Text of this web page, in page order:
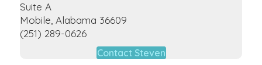
Suite A
Mobile, Alabama 36609
(251) 289-0626
Contact Steven